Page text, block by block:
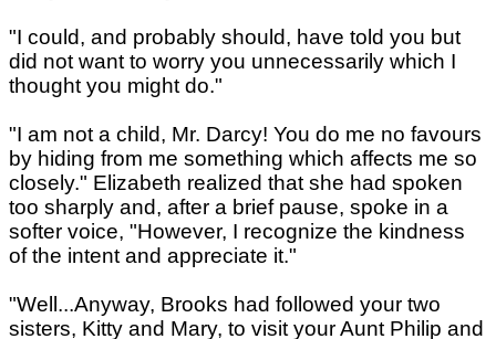
"I could, and probably should, have told you but
did not want to worry you unnecessarily which I
thought you might do."
"I am not a child, Mr. Darcy! You do me no favours
by hiding from me something which affects me so
closely." Elizabeth realized that she had spoken
too sharply and, after a brief pause, spoke in a
softer voice, "However, I recognize the kindness
of the intent and appreciate it."
"Well...Anyway, Brooks had followed your two
sisters, Kitty and Mary, to visit your Aunt Philip and